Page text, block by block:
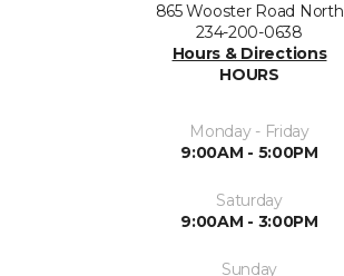
865 Wooster Road North
234-200-0638
Hours & Directions
HOURS
Monday - Friday
9:00AM - 5:00PM
Saturday
9:00AM - 3:00PM
Sunday